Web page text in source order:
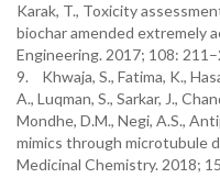
Karak, T., Toxicity
biochar amended extremely
Engineering. 2017; 108:
9. Khwaja, S., Fatima, K.,
A., Luqman, S., Sarkar, J.,
Mondhe, D.M., Negi, A.S.,
mimics through microtubule
Medicinal Chemistry. 2018;